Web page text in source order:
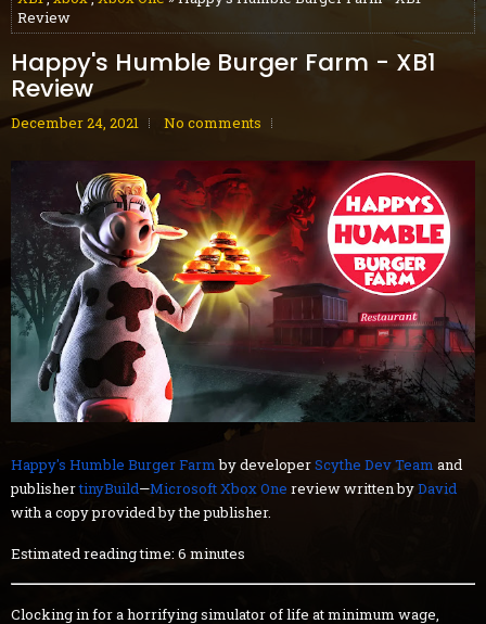
Review
Happy's Humble Burger Farm - XB1
Review
December 24, 2021 No comments
Happy's Humble Burger Farmby developerScythe Dev Team and
publishertinyBuild—Microsoft Xbox One review written byDavid
with a copy provided by the publisher.
Estimated reading time: 6 minutes
Clocking in for a horrifying simulator of life at minimum wage,